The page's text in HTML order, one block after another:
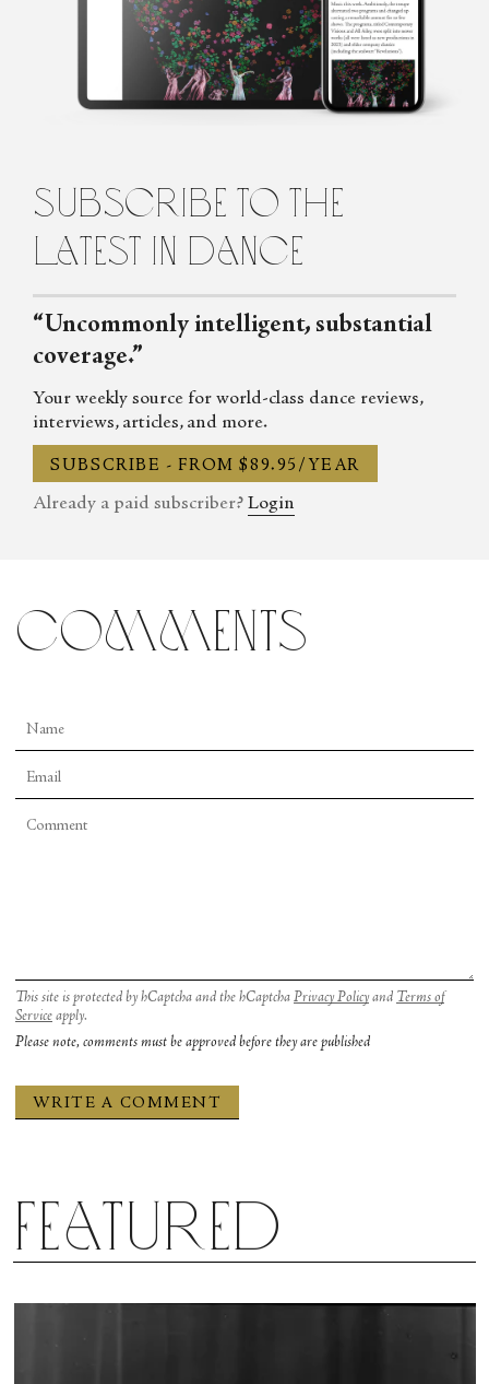
Penelope is the founding editor of Fjord Review, international
magazine of dance and ballet. Penelope graduated from Law and
Arts with majors in philosophy and languages from the
subscribe to the
latest in dance
“Uncommonly intelligent, substantial
coverage.”
Your weekly source for world-class dance reviews,
interviews, articles, and more.
SUBSCRIBE - FROM $89.95/YEAR
Already a paid subscriber? Login
comments
This site is protected by hCaptcha and the hCaptcha Privacy Policyand Terms of
Service apply.
Please note, comments must be approved before they are published
Featured